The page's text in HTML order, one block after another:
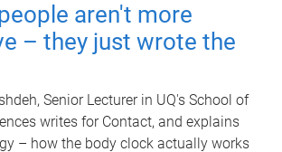
aren't more
– they just wrote the
Senior Lecturer in UQ's School of
writes for Contact, and explains
– how the body clock actually works